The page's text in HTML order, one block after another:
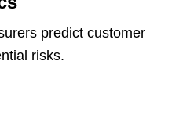
predict customer
risks.